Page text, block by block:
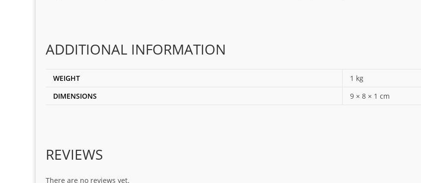
ADDITIONAL INFORMATION
WEIGHT
1 kg
DIMENSIONS
9 × 8 × 1 cm
REVIEWS
There are no reviews yet.